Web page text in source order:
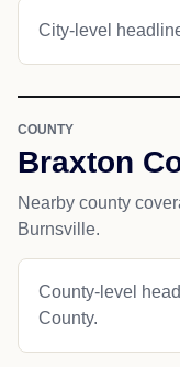
City-level
COUNTY
Braxton
Nearby county
Burnsville.
County-level
County.